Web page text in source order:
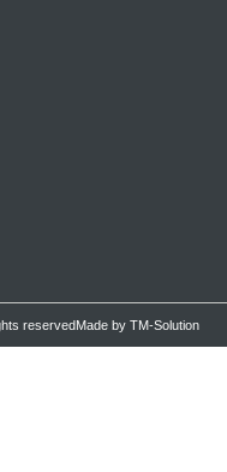
reservedMade by TM-Solution